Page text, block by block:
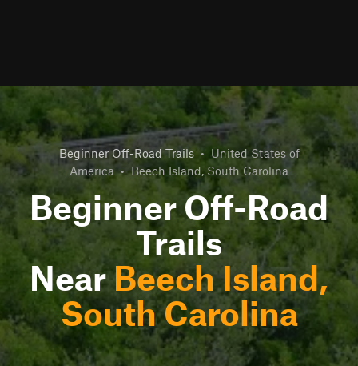
Beginner Off-Road Trails • United States of
America • Beech Island, South Carolina
Beginner Off-Road
Trails
NearBeech Island,
South Carolina